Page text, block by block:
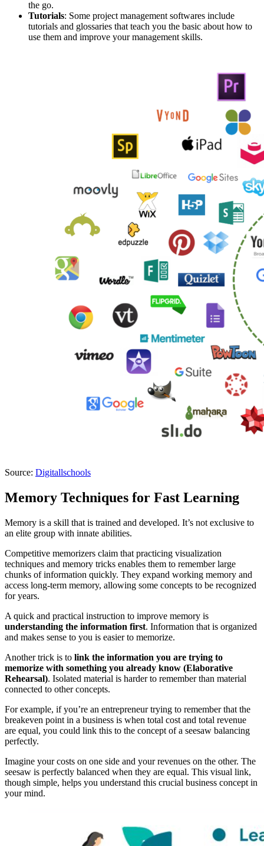
the go.
Tutorials: Some project management softwares include
tutorials and glossaries that teach you the basic about how to
use them and improve your management skills.
Source: Digitallschools
Memory Techniques for Fast Learning
Memory is a skill that is trained and developed. It’s not exclusive to
an elite group with innate abilities.
Competitive memorizers claim that practicing visualization
techniques and memory tricks enables them to remember large
chunks of information quickly. They expand working memory and
access long-term memory, allowing some concepts to be recognized
for years.
A quick and practical instruction to improve memory is
understanding the information first. Information that is organized
and makes sense to you is easier to memorize.
Another trick is to link the information you are trying to
memorize with something you already know (Elaborative
Rehearsal). Isolated material is harder to remember than material
connected to other concepts.
For example, if you’re an entrepreneur trying to remember that the
breakeven point in a business is when total cost and total revenue
are equal, you could link this to the concept of a seesaw balancing
perfectly.
Imagine your costs on one side and your revenues on the other. The
seesaw is perfectly balanced when they are equal. This visual link,
though simple, helps you understand this crucial business concept in
your mind.